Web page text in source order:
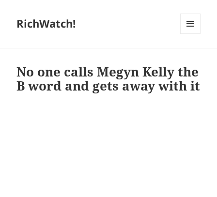
RichWatch!
No one calls Megyn Kelly the
B word and gets away with it